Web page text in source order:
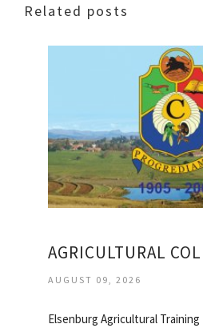
Related posts
AUGUST 09, 2026
Elsenburg Agricultural